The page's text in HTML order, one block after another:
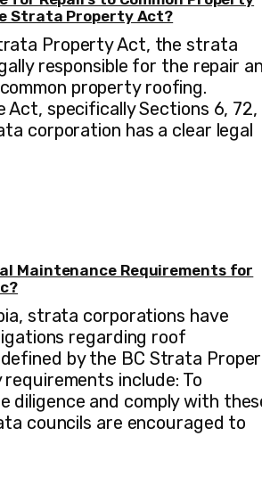
Strata Property Act?
Property Act, the strata
responsible for the repair
property roofing.
specifically Sections 6, 72,
corporation has a clear legal
Maintenance Requirements for
strata corporations have
regarding roof
by the BC Strata
include: To
diligence and comply with
councils are encouraged to